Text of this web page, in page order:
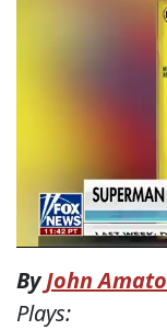
ByJohn Amato
Plays: